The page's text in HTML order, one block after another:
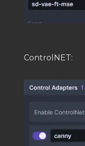
ControlNET: